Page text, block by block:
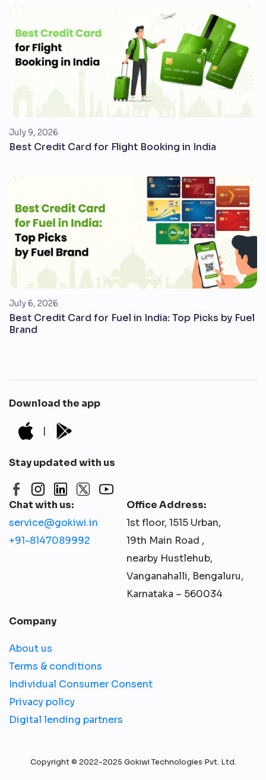
July 9, 2026
Best Credit Card for Flight Booking in India
July 6, 2026
Best Credit Card for Fuel in India: Top Picks by Fuel
Brand
Download the app
|
Stay updated with us
Chat with us:
service@gokiwi.in
+91-8147089992
Office Address:
1st floor, 1515 Urban,
19th Main Road ,
nearby Hustlehub,
Vanganahalli, Bengaluru,
Karnataka – 560034
Company
About us
Terms & conditions
Individual Consumer Consent
Privacy policy
Digital lending partners
Copyright © 2022-2025 Gokiwi Technologies Pvt. Ltd.